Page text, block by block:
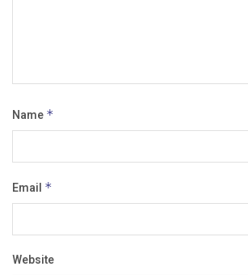
Name *
Email *
Website